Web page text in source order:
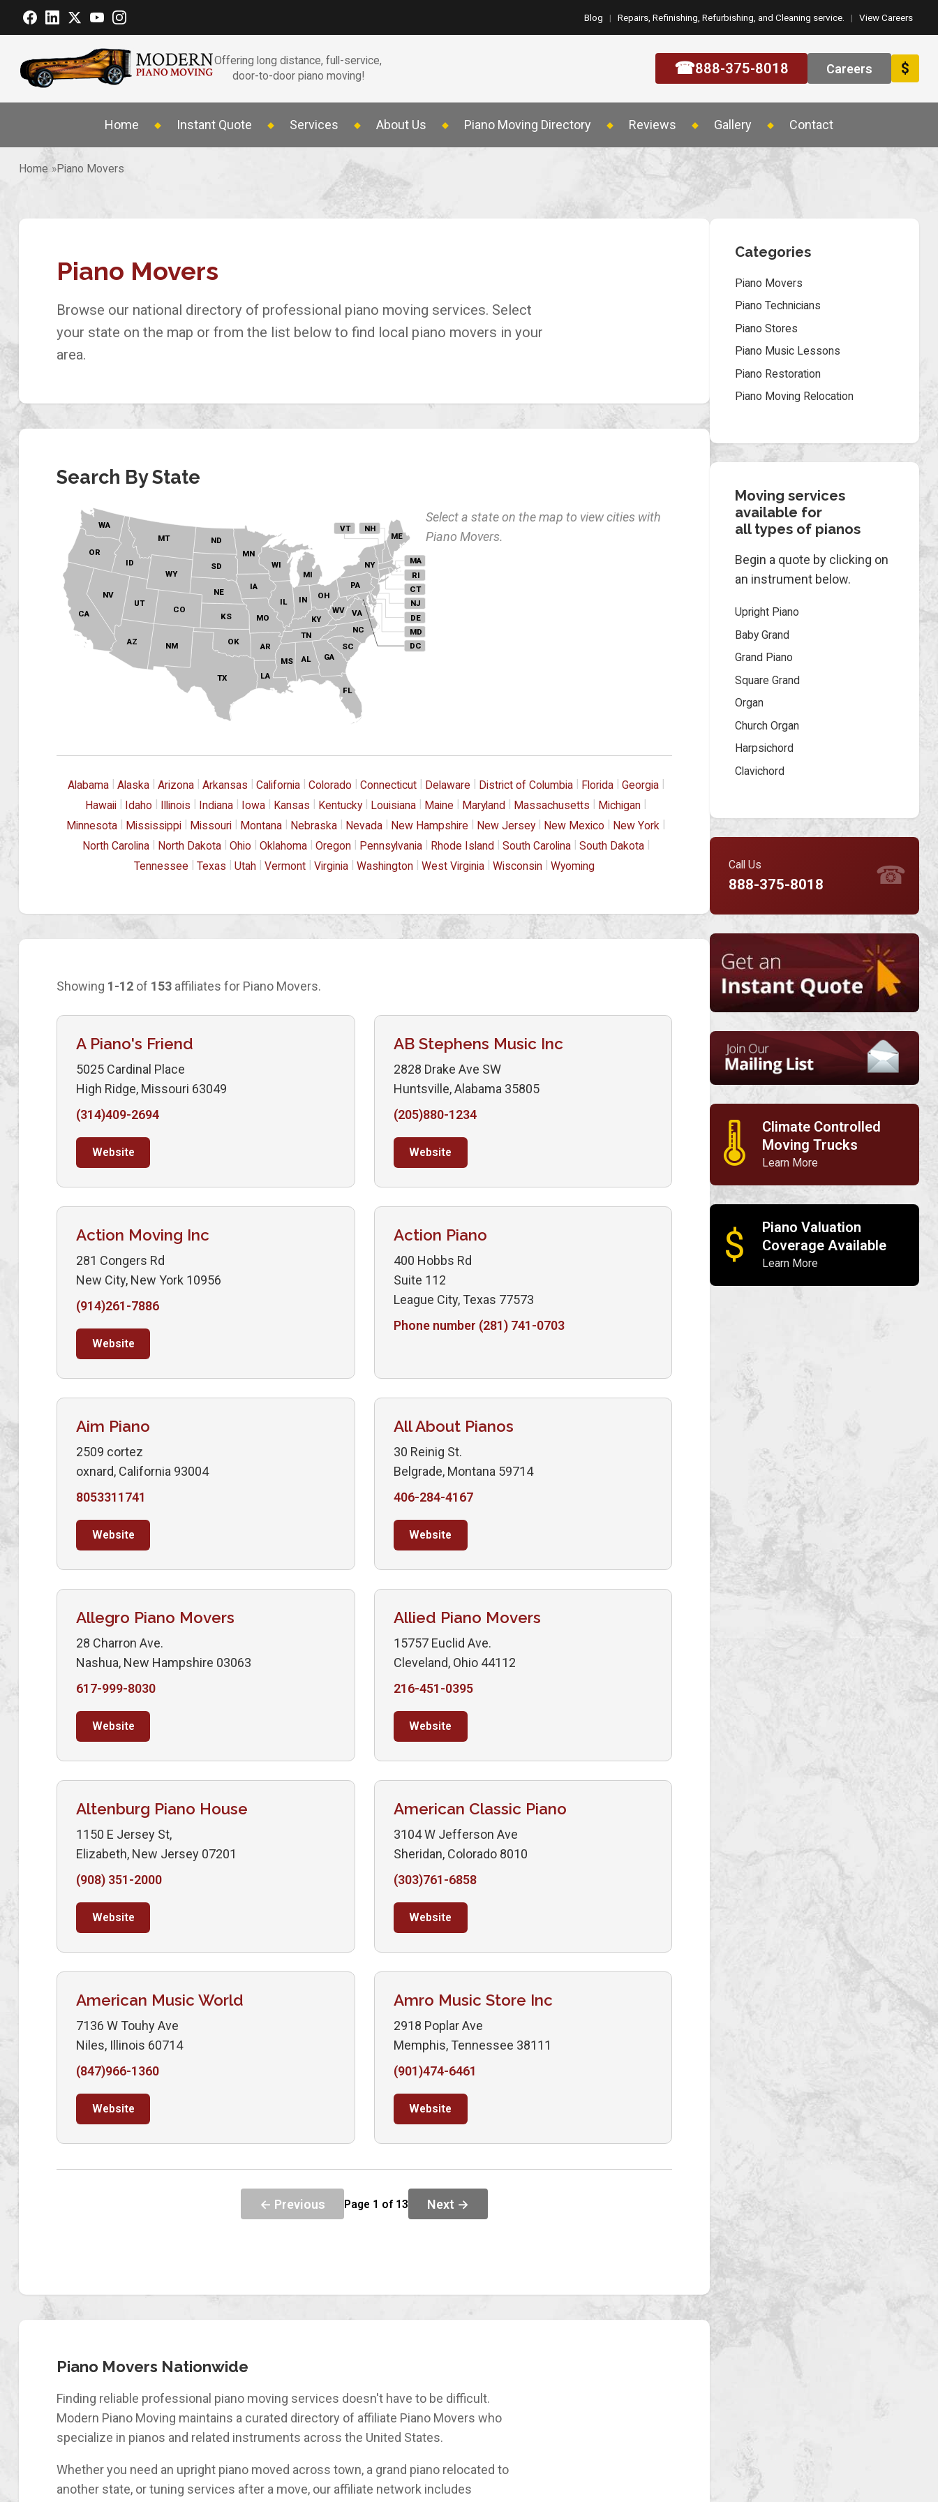
Blog | Repairs, Refinishing, Refurbishing, and Cleaning service. | View Careers
Offering long distance, full-service,
door-to-door piano moving!
☎888-375-8018 Careers $
Home Instant Quote Services About Us Piano Moving Directory Reviews Gallery Contact
Home Piano Movers
Piano Movers
Browse our national directory of professional piano moving services. Select
your state on the map or from the list below to find local piano movers in your
area.
Search By State
FL
TX
NM
AZ
CA
NV
UT
CO
OR
WA
ID
OK
MT
WY
ND
SD
NE
KS
MN
IA
MO
AR
LA
MS AL GA
SC
IL
WI
MI
IN OH
TN
KY
NC
WV VA
PA
NY
ME
VT NH
RI
CT
NJ
DE
MD
MA
DC
Select a state on the map to view cities with
Piano Movers.
Alabama Alaska Arizona Arkansas California Colorado Connecticut Delaware District of Columbia Florida Georgia
Hawaii
Idaho Illinois Indiana Iowa Kansas Kentucky Louisiana Maine Maryland Massachusetts Michigan
Minnesota
Mississippi Missouri Montana Nebraska Nevada New Hampshire New Jersey New Mexico New York
North Carolina
North Dakota Ohio Oklahoma Oregon Pennsylvania Rhode Island South Carolina South Dakota
Tennessee
Texas Utah Vermont Virginia Washington West Virginia Wisconsin Wyoming
Showing 1-12 of 153 affiliates for Piano Movers.
A Piano's Friend
5025 Cardinal Place
High Ridge, Missouri 63049
(314)409-2694
Website
AB Stephens Music Inc
2828 Drake Ave SW
Huntsville, Alabama 35805
(205)880-1234
Website
Action Moving Inc
281 Congers Rd
New City, New York 10956
(914)261-7886
Website
Action Piano
400 Hobbs Rd
Suite 112
League City, Texas 77573
Phone number (281) 741-0703
Aim Piano
2509 cortez
oxnard, California 93004
8053311741
Website
All About Pianos
30 Reinig St.
Belgrade, Montana 59714
406-284-4167
Website
Allegro Piano Movers
28 Charron Ave.
Nashua, New Hampshire 03063
617-999-8030
Website
Allied Piano Movers
15757 Euclid Ave.
Cleveland, Ohio 44112
216-451-0395
Website
Altenburg Piano House
1150 E Jersey St,
Elizabeth, New Jersey 07201
(908) 351-2000
Website
American Classic Piano
3104 W Jefferson Ave
Sheridan, Colorado 8010
(303)761-6858
Website
American Music World
7136 W Touhy Ave
Niles, Illinois 60714
(847)966-1360
Website
Amro Music Store Inc
2918 Poplar Ave
Memphis, Tennessee 38111
(901)474-6461
Website
← Previous Page 1 of 13 Next →
Piano Movers Nationwide
Finding reliable professional piano moving services doesn't have to be difficult.
Modern Piano Moving maintains a curated directory of affiliate Piano Movers who
specialize in pianos and related instruments across the United States.
Whether you need an upright piano moved across town, a grand piano relocated to
another state, or tuning services after a move, our affiliate network includes
Categories
Piano Movers
Piano Technicians
Piano Stores
Piano Music Lessons
Piano Restoration
Piano Moving Relocation
Moving services
available for
all types of pianos
Begin a quote by clicking on
an instrument below.
Upright Piano
Baby Grand
Grand Piano
Square Grand
Organ
Church Organ
Harpsichord
Clavichord
☎
Call Us
888-375-8018
🌡
Climate Controlled
Moving Trucks
Learn More
$
Piano Valuation
Coverage Available
Learn More